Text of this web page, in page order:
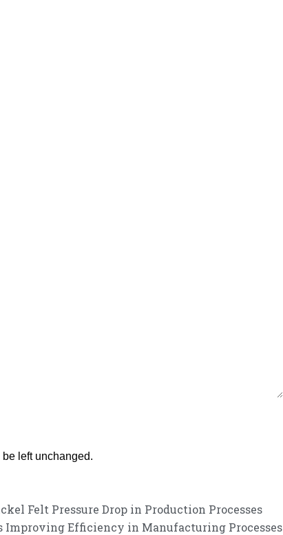
left unchanged.
Felt Pressure Drop in Production Processes
Efficiency in Manufacturing Processes